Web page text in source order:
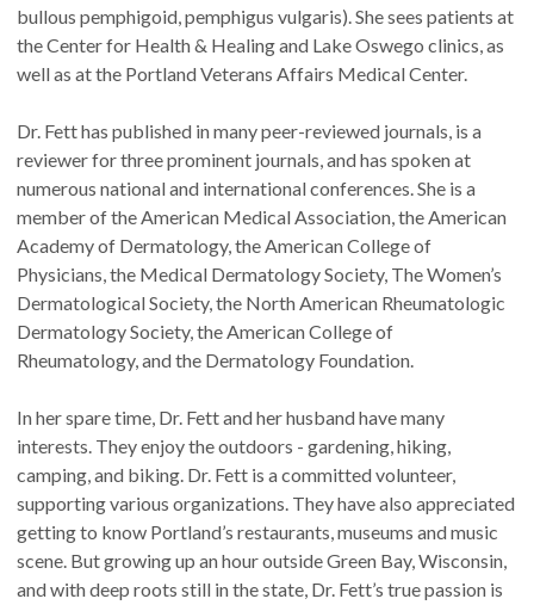
bullous pemphigoid, pemphigus vulgaris). She sees patients at
the Center for Health & Healing and Lake Oswego clinics, as
well as at the Portland Veterans Affairs Medical Center.
Dr. Fett has published in many peer-reviewed journals, is a
reviewer for three prominent journals, and has spoken at
numerous national and international conferences. She is a
member of the American Medical Association, the American
Academy of Dermatology, the American College of
Physicians, the Medical Dermatology Society, The Women’s
Dermatological Society, the North American Rheumatologic
Dermatology Society, the American College of
Rheumatology, and the Dermatology Foundation.
In her spare time, Dr. Fett and her husband have many
interests. They enjoy the outdoors - gardening, hiking,
camping, and biking. Dr. Fett is a committed volunteer,
supporting various organizations. They have also appreciated
getting to know Portland’s restaurants, museums and music
scene. But growing up an hour outside Green Bay, Wisconsin,
and with deep roots still in the state, Dr. Fett’s true passion is